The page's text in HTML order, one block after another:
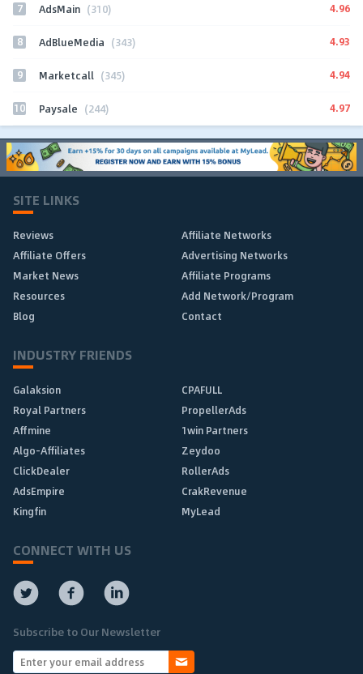
7 AdsMain (310) 4.96
8 AdBlueMedia (343) 4.93
9 Marketcall (345) 4.94
10 Paysale (244) 4.97
SITE LINKS
Reviews
Affiliate Networks
Affiliate Offers
Advertising Networks
Market News
Affiliate Programs
Resources
Add Network/Program
Blog
Contact
INDUSTRY FRIENDS
Galaksion
CPAFULL
Royal Partners
PropellerAds
Affmine
1win Partners
Algo-Affiliates
Zeydoo
ClickDealer
RollerAds
AdsEmpire
CrakRevenue
Kingfin
MyLead
CONNECT WITH US
Subscribe to Our Newsletter